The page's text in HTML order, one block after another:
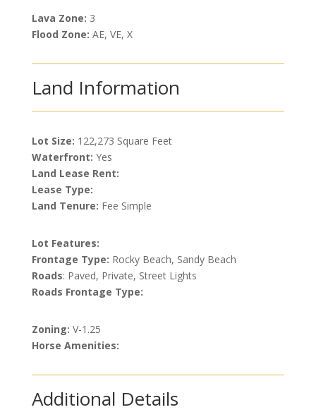
Lava Zone: 3
Flood Zone: AE, VE, X
Land Information
Lot Size: 122,273 Square Feet
Waterfront: Yes
Land Lease Rent:
Lease Type:
Land Tenure: Fee Simple
Lot Features:
Frontage Type: Rocky Beach, Sandy Beach
Roads: Paved, Private, Street Lights
Roads Frontage Type:
Zoning: V-1.25
Horse Amenities:
Additional Details